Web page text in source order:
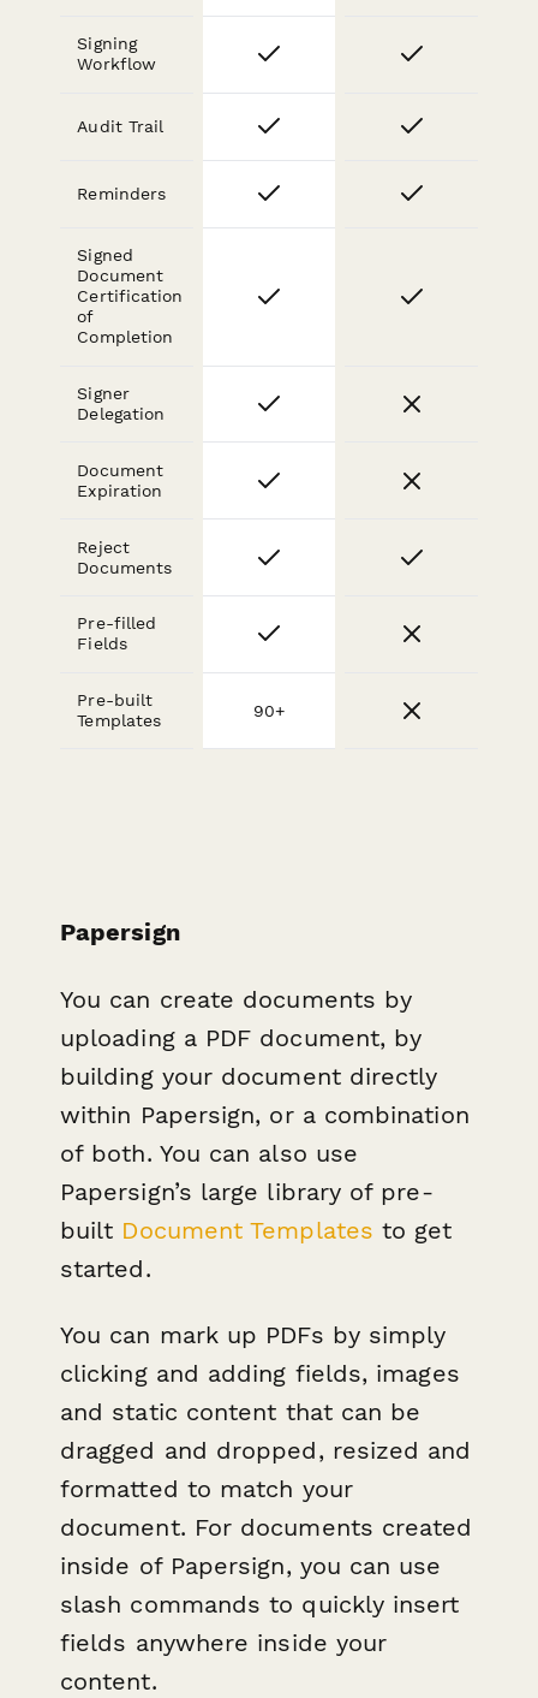
Signing
Workflow
Audit Trail
Reminders
Signed
Document
Certification
of
Completion
Signer
Delegation
Document
Expiration
Reject
Documents
Pre-filled
Fields
Pre-built
Templates
90+
Papersign
You can create documents by
uploading a PDF document, by
building your document directly
within Papersign, or a combination
of both. Y ou can also use
Papersign’s large library of pre-
built Document Templates to get
started.
You can mark up PDFs by simply
clicking and adding fields, images
and static content that can be
dragged and dropped, resized and
formatted to match your
document. For documents created
inside of Papersign, you can use
slash commands to quickly insert
fields anywhere inside your
content.